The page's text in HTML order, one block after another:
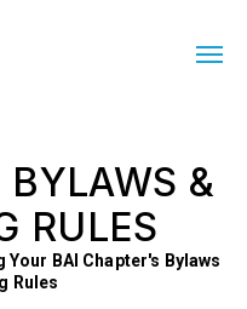
&
RULES
Your BAI Chapter's Bylaws
Rules